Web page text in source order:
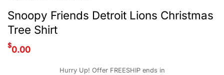
Snoopy Friends Detroit Lions Christmas
Tree Shirt
$0.00
Hurry Up! Offer FREESHIP ends in